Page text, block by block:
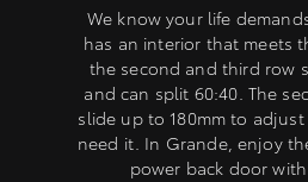
We know your life
has an interior that meets
the second and third row
and can split 60:40. The
slide up to 180mm to
need it. In Grande, enjoy
power back door